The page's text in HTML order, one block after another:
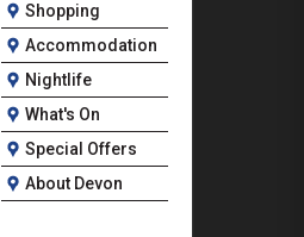
Shopping
Accommodation
Nightlife
What's On
Special Offers
About Devon